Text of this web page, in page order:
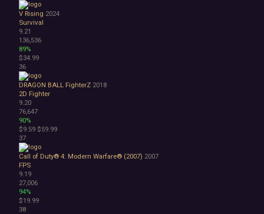
V Rising 2024
Survival
9.21
136,536
89%
$34.99
36
DRAGON BALL FighterZ 2018
2D Fighter
9.20
76,647
90%
$9.59 $59.99
37
Call of Duty® 4: Modern Warfare® (2007) 2007
FPS
9.19
27,006
94%
$19.99
38